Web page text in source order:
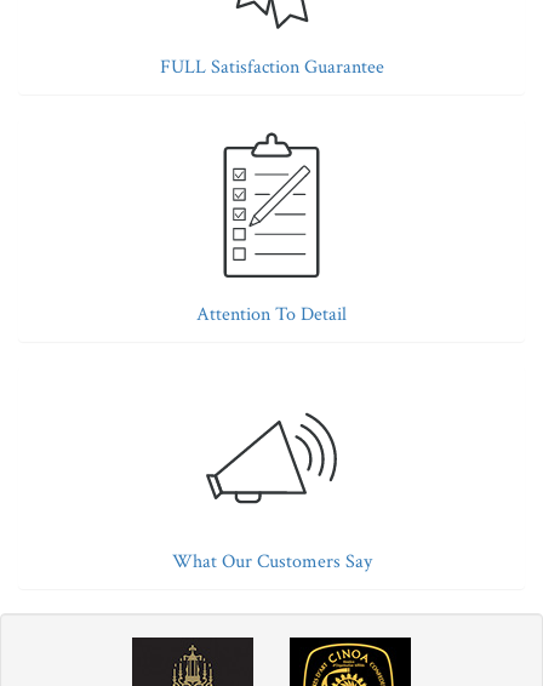
FULL Satisfaction Guarantee
Attention To Detail
What Our Customers Say